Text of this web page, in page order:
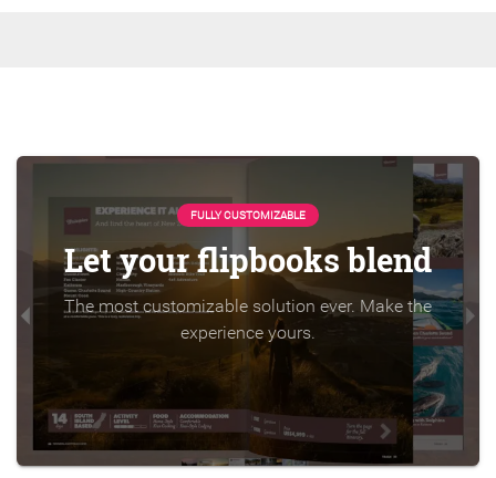
FULLY CUSTOMIZABLE
Let your flipbooks blend
The most customizable solution ever. Make the
experience yours.